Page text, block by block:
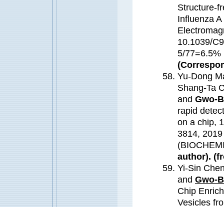
Structure-
Influenza
10.1039/
5/77=6.5%
Yu-Dong
Shang-Ta
and Gwo-
rapid
on a chip,
3814,
author).
Yi-Sin
and Gwo-
Chip
Vesicles